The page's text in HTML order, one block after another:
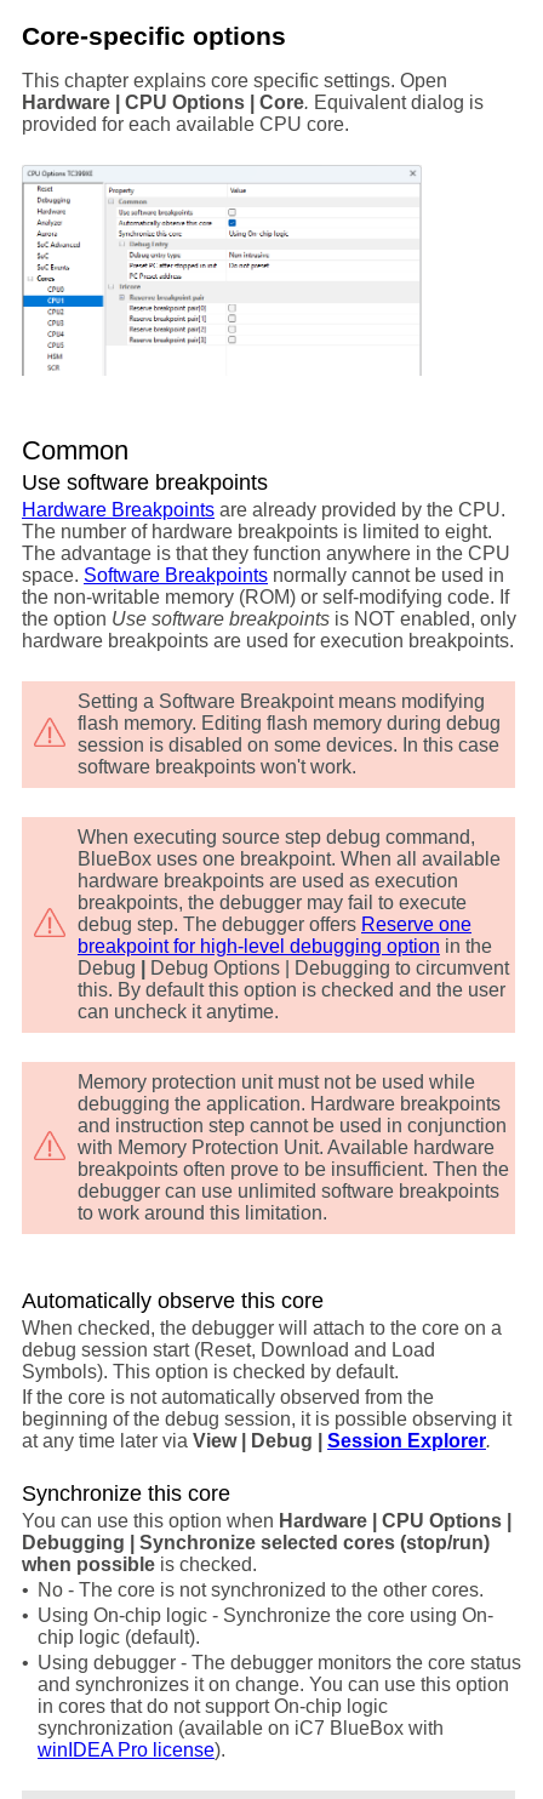
Core-specific options
This chapter explains core specific settings. Open
Hardware | CPU Options | Core. Equivalent dialog is
provided for each available CPU core.
Common
Use software breakpoints
Hardware Breakpoints are already provided by the CPU.
The number of hardware breakpoints is limited to eight.
The advantage is that they function anywhere in the CPU
space. Software Breakpoints normally cannot be used in
the non-writable memory (ROM) or self-modifying code. If
the option Use software breakpoints is NOT enabled, only
hardware breakpoints are used for execution breakpoints.
Setting a Software Breakpoint means modifying
flash memory. Editing flash memory during debug
session is disabled on some devices. In this case
software breakpoints won't work.
When executing source step debug command,
BlueBox uses one breakpoint. When all available
hardware breakpoints are used as execution
breakpoints, the debugger may fail to execute
debug step. The debugger offers Reserve one
breakpoint for high-level debugging option in the
Debug
Debug Options | Debugging to circumvent
this. By default this option is checked and the user
can uncheck it anytime.
Memory protection unit must not be used while
debugging the application. Hardware breakpoints
and instruction step cannot be used in conjunction
with Memory Protection Unit. Available hardware
breakpoints often prove to be insufficient. Then the
debugger can use unlimited software breakpoints
to work around this limitation.
Automatically observe this core
When checked, the debugger will attach to the core on a
debug session start (Reset, Download and Load
Symbols). This option is checked by default.
If the core is not automatically observed from the
beginning of the debug session, it is possible observing it
at any time later via View | Debug | Session Explorer.
Synchronize this core
You can use this option when Hardware | CPU Options |
Debugging | Synchronize selected cores (stop/run)
when possible is checked.
• No - The core is not synchronized to the other cores.
• Using On-chip logic - Synchronize the core using On-
chip logic (default).
• Using debugger - The debugger monitors the core status
and synchronizes it on change. You can use this option
in cores that do not support On-chip logic
synchronization (available on iC7 BlueBox with
winIDEA Pro license).